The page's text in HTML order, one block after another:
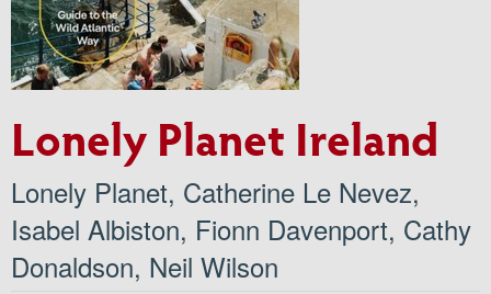
Lonely Planet Ireland
Lonely Planet, Catherine Le Nevez,
Isabel Albiston, Fionn Davenport, Cathy
Donaldson, Neil Wilson